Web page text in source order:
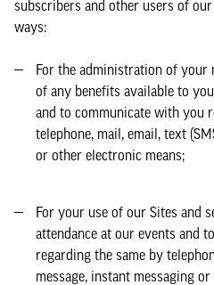
subscribers and other users of
ways:
For the administration of your
of any benefits available to
and to communicate with you
telephone, mail, email, text
or other electronic means;
For your use of our Sites and
attendance at our events and
regarding the same by
message, instant messaging